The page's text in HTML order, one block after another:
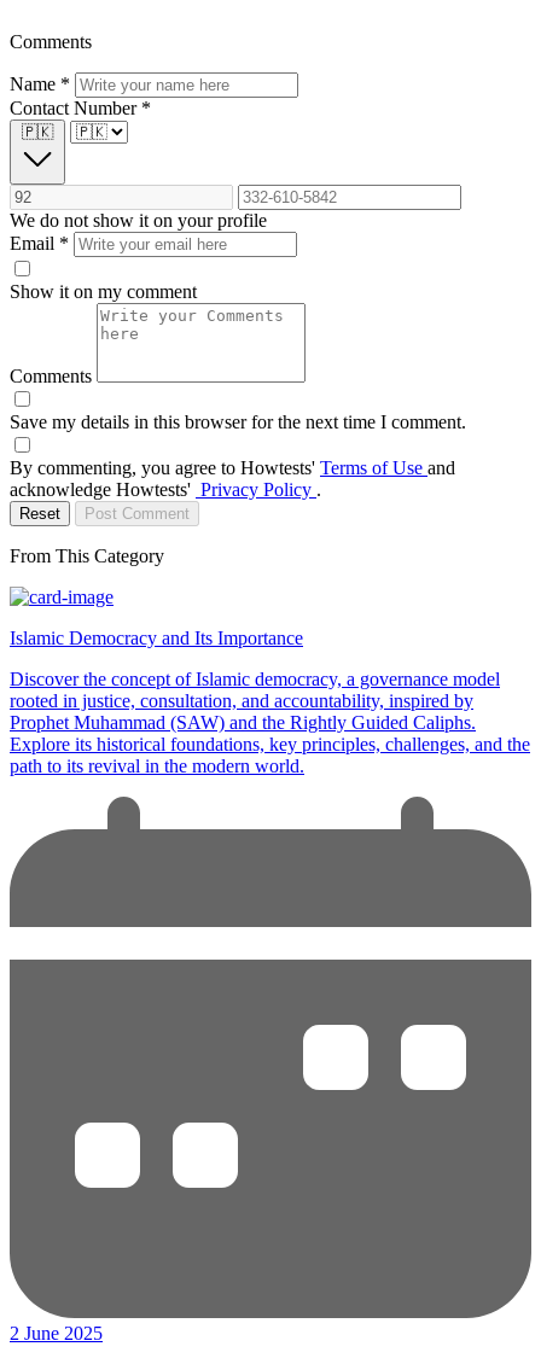
Comments
Name *
Contact Number *
🇵🇰
We do not show it on your profile
Email *
Show it on my comment
Comments
Save my details in this browser for the next time I comment.
By commenting, you agree to Howtests' Terms of Use and
acknowledge Howtests' Privacy Policy .
Reset Post Comment
From This Category
Islamic Democracy and Its Importance
Discover the concept of Islamic democracy, a governance model
rooted in justice, consultation, and accountability, inspired by
Prophet Muhammad (SAW) and the Rightly Guided Caliphs.
Explore its historical foundations, key principles, challenges, and the
path to its revival in the modern world.
2 June 2025